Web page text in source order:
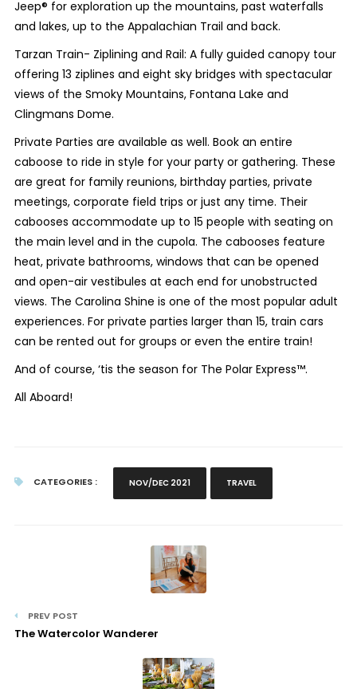
Jeep® for exploration up the mountains, past waterfalls
and lakes, up to the Appalachian Trail and back.
Tarzan Train- Ziplining and Rail: A fully guided canopy tour
offering 13 ziplines and eight sky bridges with spectacular
views of the Smoky Mountains, Fontana Lake and
Clingmans Dome.
Private Parties are available as well. Book an entire
caboose to ride in style for your party or gathering. These
are great for family reunions, birthday parties, private
meetings, corporate field trips or just any time. Their
cabooses accommodate up to 15 people with seating on
the main level and in the cupola. The cabooses feature
heat, private bathrooms, windows that can be opened
and open-air vestibules at each end for unobstructed
views. The Carolina Shine is one of the most popular adult
experiences. For private parties larger than 15, train cars
can be rented out for groups or even the entire train!
And of course, ‘tis the season for The Polar Express™.
All Aboard!
CATEGORIES : NOV/DEC 2021 TRAVEL
PREV POST
The Watercolor Wanderer